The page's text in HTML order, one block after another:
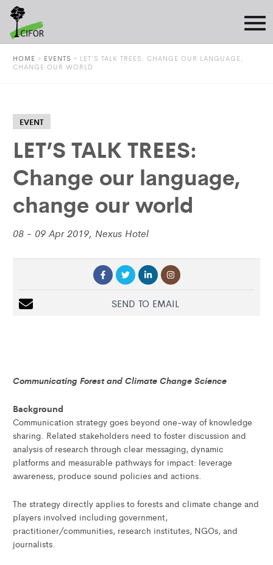
HOME » EVENTS » LET’S TALK TREES: CHANGE OUR LANGUAGE,
CHANGE OUR WORLD
EVENT
LET’S TALK TREES:
Change our language,
change our world
08 - 09 Apr 2019, Nexus Hotel
SEND TO EMAIL
Communicating Forest and Climate Change Science
Background
Communication strategy goes beyond one-way of knowledge
sharing. Related stakeholders need to foster discussion and
analysis of research through clear messaging, dynamic
platforms and measurable pathways for impact: leverage
awareness, produce sound policies and actions.
The strategy directly applies to forests and climate change and
players involved including government,
practitioner/communities, research institutes, NGOs, and
journalists.